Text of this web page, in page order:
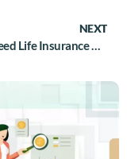
NEXT
Do You Need Life Insurance After Retirement?